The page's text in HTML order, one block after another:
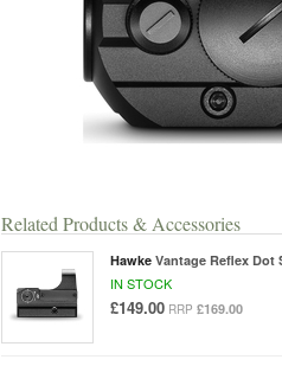
Related Products & Accessories
Hawke Vantage Reflex Dot
IN STOCK
£149.00 RRP £169.00